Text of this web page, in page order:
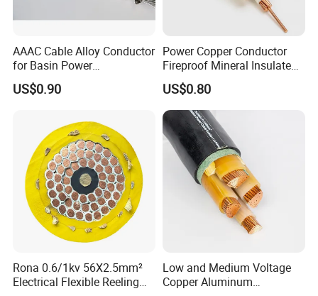
AAAC Cable Alloy Conductor
for Basin Power
Transmission
US$0.90
Power Copper Conductor
Fireproof Mineral Insulated
Cable
US$0.80
Rona 0.6/1kv 56X2.5mm²
Electrical Flexible Reeling
Low and Medium Voltage
Copper Aluminum